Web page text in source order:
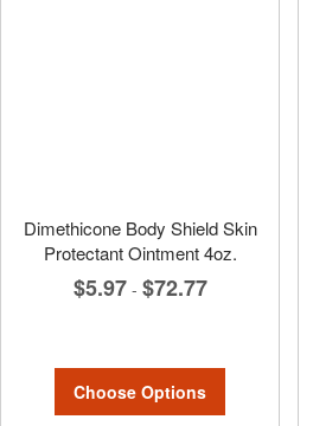
Dimethicone Body Shield Skin
Protectant Ointment 4oz.
$5.97 - $72.77
Choose Options